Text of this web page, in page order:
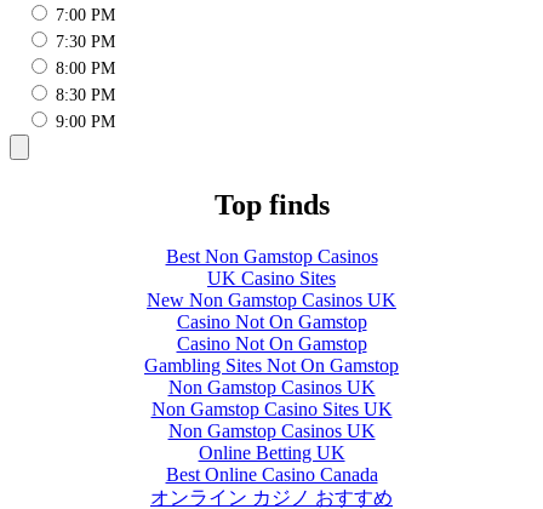
7:00 PM
7:30 PM
8:00 PM
8:30 PM
9:00 PM
Top finds
Best Non Gamstop Casinos
UK Casino Sites
New Non Gamstop Casinos UK
Casino Not On Gamstop
Casino Not On Gamstop
Gambling Sites Not On Gamstop
Non Gamstop Casinos UK
Non Gamstop Casino Sites UK
Non Gamstop Casinos UK
Online Betting UK
Best Online Casino Canada
オンライン カジノ おすすめ